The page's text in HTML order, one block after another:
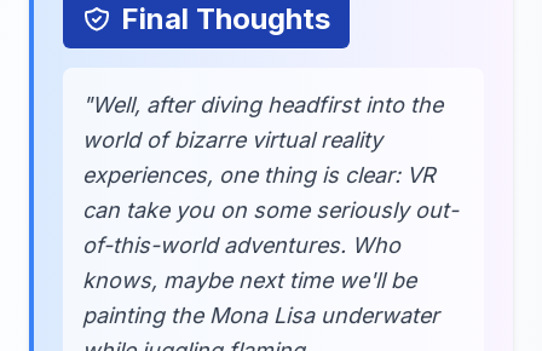
Final Thoughts
"Well, after diving headfirst into the
world of bizarre virtual reality
experiences, one thing is clear: VR
can take you on some seriously out-
of-this-world adventures. Who
knows, maybe next time we'll be
painting the Mona Lisa underwater